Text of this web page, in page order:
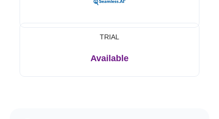
TRIAL
Available